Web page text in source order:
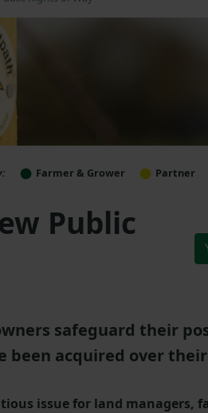
Farmer & Grower Partner
Public
safeguard their
been acquired over
issue for land managers,